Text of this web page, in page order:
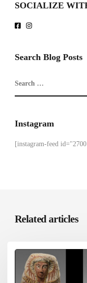
SOCIALIZE
Search Blog Posts
Instagram
[instagram-feed
Related articles